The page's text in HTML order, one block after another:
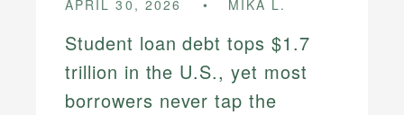
APRIL 30, 2026 MIKA L.
Student loan debt tops $1.7
trillion in the U.S., yet most
borrowers never tap the